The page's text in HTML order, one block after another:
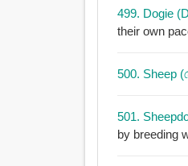
499. Dogie
their own
500. Sheep
501.
by breeding